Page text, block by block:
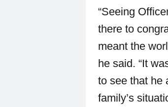
“Seeing
there to
meant the
he said. “It
to see that he
family’s